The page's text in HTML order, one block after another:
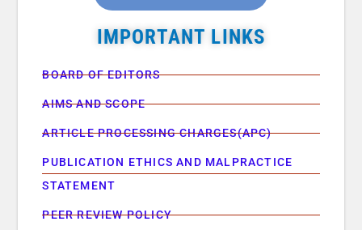
IMPORTANT LINKS
BOARD OF EDITORS
AIMS AND SCOPE
ARTICLE PROCESSING CHARGES(APC)
PUBLICATION ETHICS AND MALPRACTICE
STATEMENT
PEER REVIEW POLICY